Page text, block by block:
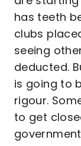
has teeth
clubs
seeing
deducted.
is going to
rigour.
to get